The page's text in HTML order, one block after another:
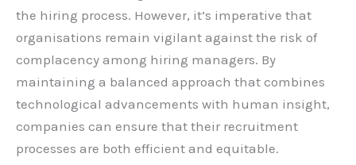
the hiring process. However, it’s imperative that
organisations remain vigilant against the risk of
complacency among hiring managers. By
maintaining a balanced approach that combines
technological advancements with human insight,
companies can ensure that their recruitment
processes are both efficient and equitable.